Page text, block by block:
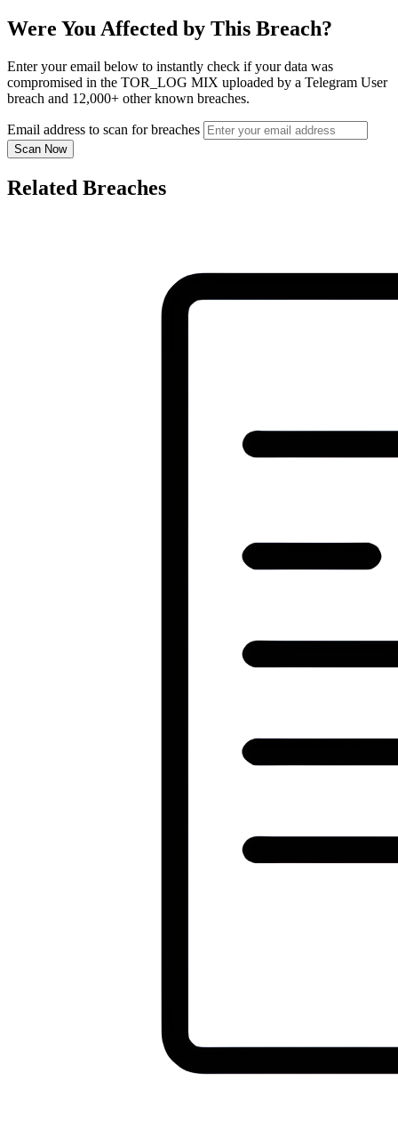
Were You Affected by This Breach?
Enter your email below to instantly check if your data was
compromised in the TOR_LOG MIX uploaded by a Telegram User
breach and 12,000+ other known breaches.
Email address to scan for breaches
Scan Now
Related Breaches